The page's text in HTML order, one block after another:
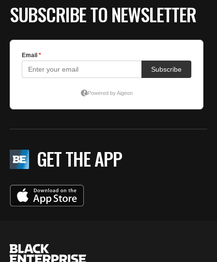
SUBSCRIBE TO NEWSLETTER
GET THE APP